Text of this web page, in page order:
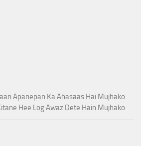
Apanepan Ka Ahasaas Hai Mujhako
Hee Log Awaz Dete Hain Mujhako